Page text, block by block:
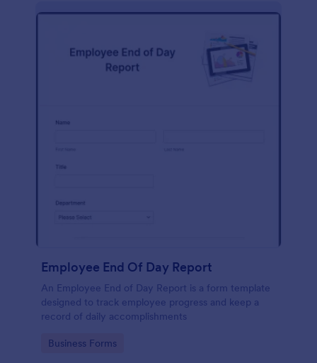
scope of work, start date, completion date,
Employee End Of Day Report
An Employee End of Day Report is a form template
designed to track employee progress and keep a
record of daily accomplishments
Go to Category:
Business Forms